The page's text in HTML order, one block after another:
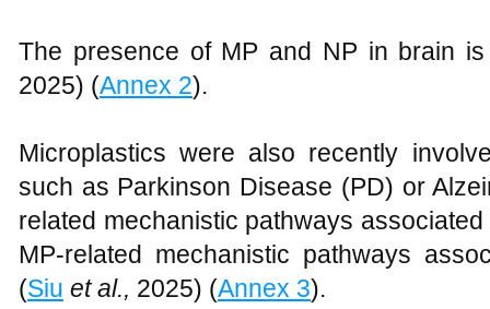
The presence of MP and NP in brain
2025) (Annex 2).
Microplastics were also recently
such as Parkinson Disease (PD) or
related mechanistic pathways
MP-related mechanistic pathways
(Siu et al., 2025) (Annex 3).